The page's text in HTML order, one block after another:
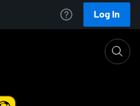
Log In